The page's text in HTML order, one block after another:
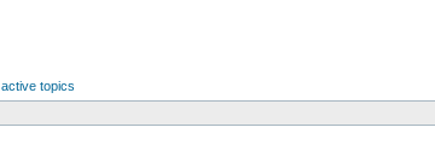
topics